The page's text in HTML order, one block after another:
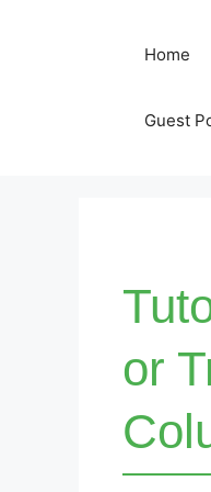
Home
Guest
or